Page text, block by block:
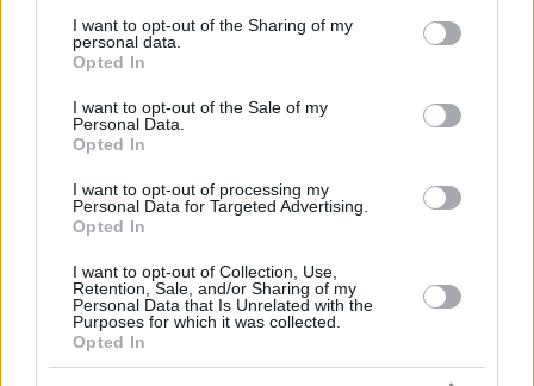
not limited to your visit or usage behaviour. You may click to
grant or deny consent to Google and its third-party tags to
use your data for below specified purposes in below Google
consent section.
I want to opt-out of the Sharing of my
personal data.
Opted In
I want to opt-out of the Sale of my
Personal Data.
Opted In
I want to opt-out of processing my
Personal Data for Targeted Advertising.
Opted In
I want to opt-out of Collection, Use,
Retention, Sale, and/or Sharing of my
Personal Data that Is Unrelated with the
Purposes for which it was collected.
Opted In
Totals 20/26
76.9%
Team 0 0 0/0 0/0
46.7%
76.9%
Team
Min: Minutes played; Pts: Points; 2FG M-A: 2-point Field Goals
(Made-Attempted); 3FG M-A: 3-point Field Goals (Made-
(Offensive), D (Defensive), T (Total); As: Assists; St: Steals; To:
Turnovers; Bl: Blocks (Fv: In Favor / Ag: Against); Fouls: Cm
(Commited), Rv (Received); PIR: Performance Index Rating
Paris Basketball